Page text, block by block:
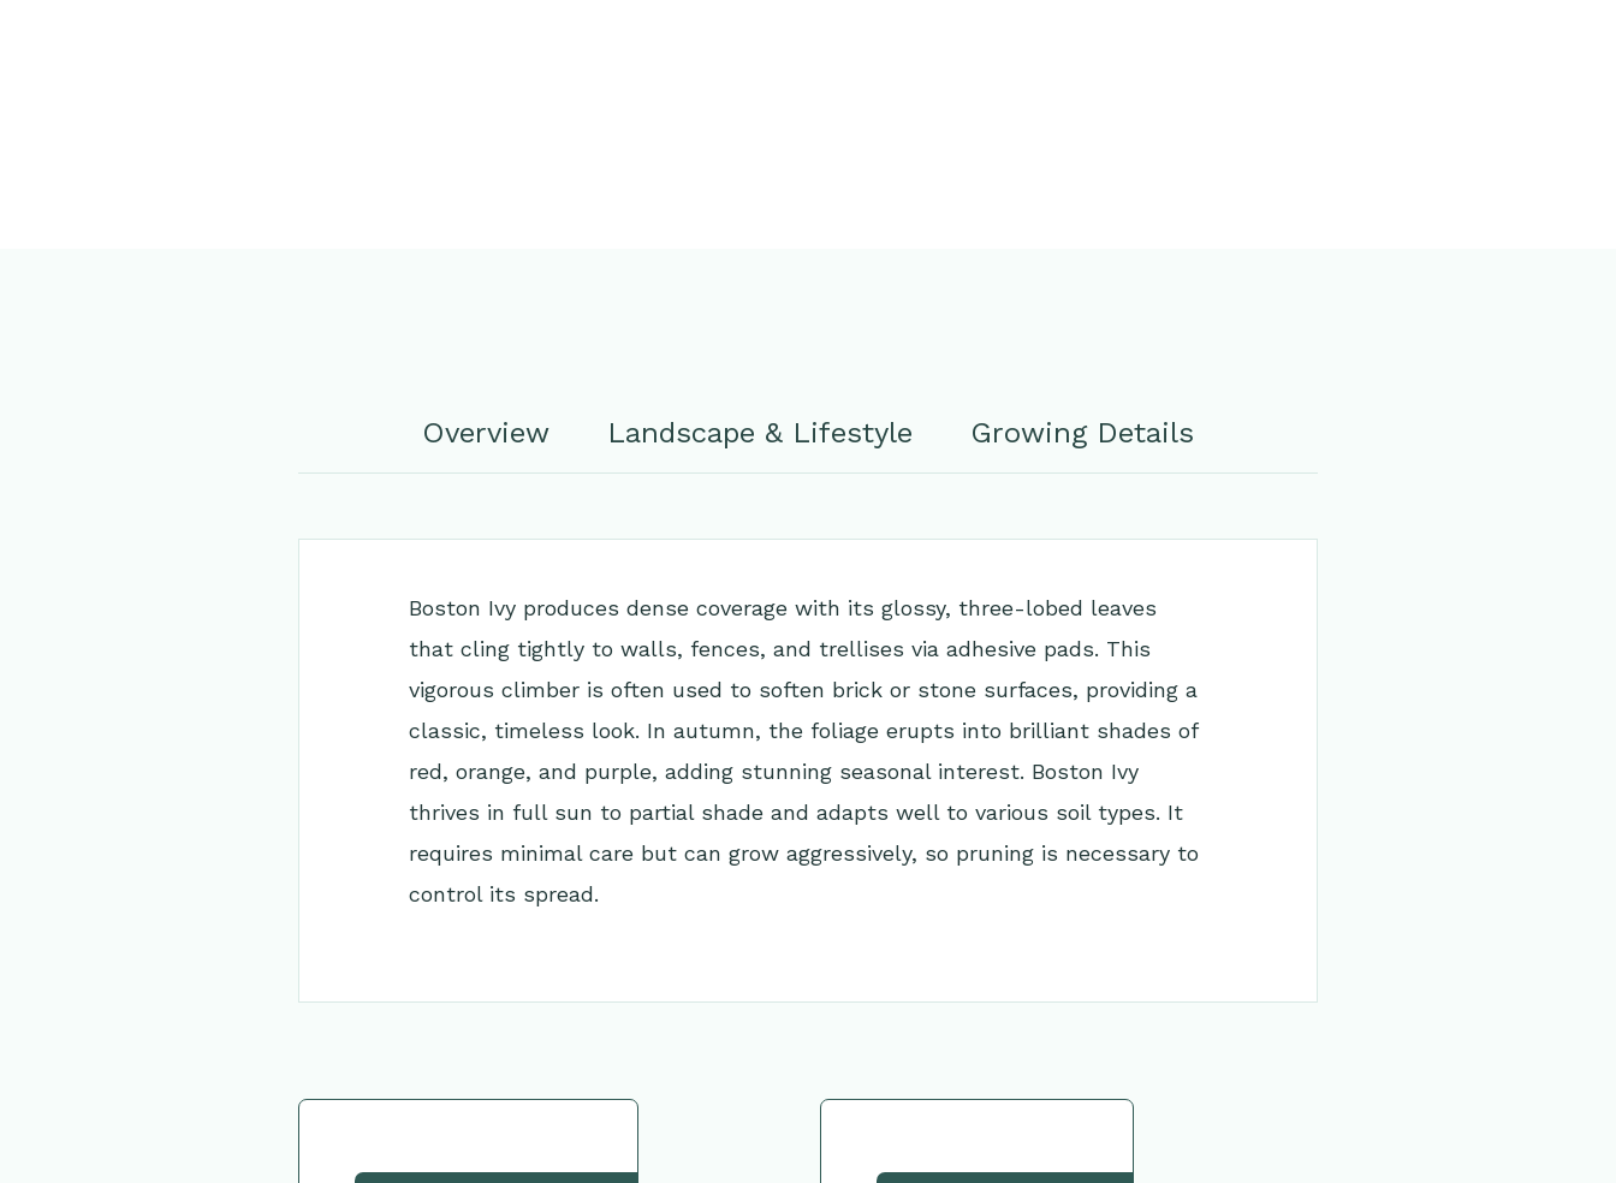
Overview Landscape & Lifestyle Growing Details
Boston Ivy produces dense coverage with its glossy, three-lobed leaves
that cling tightly to walls, fences, and trellises via adhesive pads. This
vigorous climber is often used to soften brick or stone surfaces, providing a
classic, timeless look. In autumn, the foliage erupts into brilliant shades of
red, orange, and purple, adding stunning seasonal interest. Boston Ivy
thrives in full sun to partial shade and adapts well to various soil types. It
requires minimal care but can grow aggressively, so pruning is necessary to
control its spread.